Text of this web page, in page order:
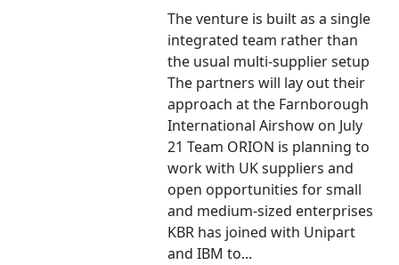
The venture is built as a single
integrated team rather than
the usual multi-supplier setup
The partners will lay out their
approach at the Farnborough
International Airshow on July
21 Team ORION is planning to
work with UK suppliers and
open opportunities for small
and medium-sized enterprises
KBR has joined with Unipart
and IBM to...